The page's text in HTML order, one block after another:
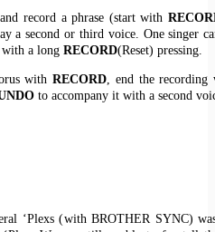
record a phrase (start with
a second or third voice. One singer
with a long RECORD(Reset) pressing.
with RECORD , end the recording
to accompany it with a second
‘Plexs (with BROTHER SYNC)